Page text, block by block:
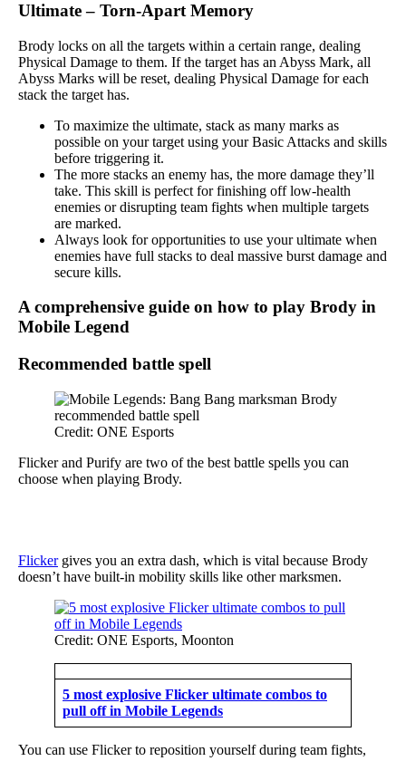
Ultimate – Torn-Apart Memory
Brody locks on all the targets within a certain range, dealing
Physical Damage to them. If the target has an Abyss Mark, all
Abyss Marks will be reset, dealing Physical Damage for each
stack the target has.
To maximize the ultimate, stack as many marks as
possible on your target using your Basic Attacks and skills
before triggering it.
The more stacks an enemy has, the more damage they’ll
take. This skill is perfect for finishing off low-health
enemies or disrupting team fights when multiple targets
are marked.
Always look for opportunities to use your ultimate when
enemies have full stacks to deal massive burst damage and
secure kills.
A comprehensive guide on how to play Brody in
Mobile Legend
Recommended battle spell
Credit: ONE Esports
Flicker and Purify are two of the best battle spells you can
choose when playing Brody.
Flickergives you an extra dash, which is vital because Brody
doesn’t have built-in mobility skills like other marksmen.
Credit: ONE Esports, Moonton
5 most explosive Flicker ultimate combos to
pull off in Mobile Legends
You can use Flicker to reposition yourself during team fights,